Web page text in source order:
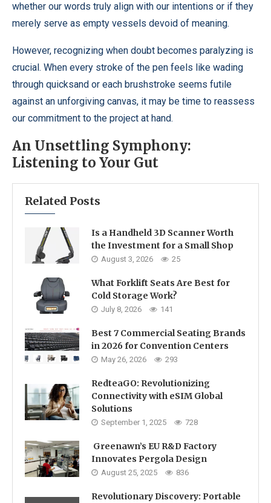
whether our words truly align with our intentions or if they
merely serve as empty vessels devoid of meaning.
However, recognizing when doubt becomes paralyzing is
crucial. When every stroke of the pen feels like wading
through quicksand or each brushstroke seems futile
against an unforgiving canvas, it may be time to reassess
our commitment to the project at hand.
An Unsettling Symphony:
Listening to Your Gut
Related Posts
Is a Handheld 3D Scanner Worth
the Investment for a Small Shop
August 3, 2026 25
What Forklift Seats Are Best for
Cold Storage Work?
July 8, 2026 141
Best 7 Commercial Seating Brands
in 2026 for Convention Centers
May 26, 2026 293
RedteaGO: Revolutionizing
Connectivity with eSIM Global
Solutions
September 1, 2025 728
Greenawn’s EU R&D Factory
Innovates Pergola Design
August 25, 2025 836
Revolutionary Discovery: Portable